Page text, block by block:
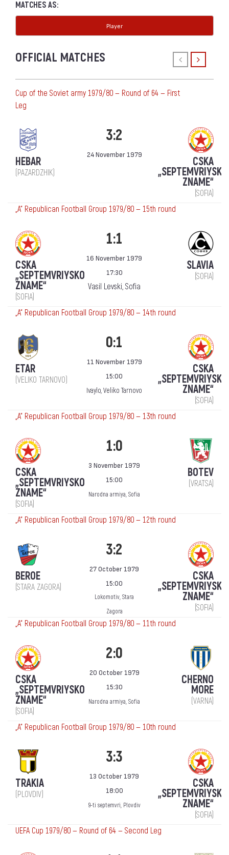
MATCHES AS:
Player
OFFICIAL MATCHES
Cup of the Soviet army 1979/80 — Round of 64 — First
Leg
HEBAR
(PAZARDZHIK)
3:2
24 November 1979
CSKA
„SEPTEMVRIYSKO
ZNAME“
(SOFIA)
„А“ Republican Football Group 1979/80 — 15th round
CSKA
„SEPTEMVRIYSKO
ZNAME“
(SOFIA)
1:1
16 November 1979
17:30
Vasil Levski, Sofia
SLAVIA
(SOFIA)
„А“ Republican Football Group 1979/80 — 14th round
ETAR
(VELIKO TARNOVO)
0:1
11 November 1979
15:00
Ivaylo, Veliko Tarnovo
CSKA
„SEPTEMVRIYSKO
ZNAME“
(SOFIA)
„А“ Republican Football Group 1979/80 — 13th round
CSKA
„SEPTEMVRIYSKO
ZNAME“
(SOFIA)
1:0
3 November 1979
15:00
Narodna armiya, Sofia
BOTEV
(VRATSA)
„А“ Republican Football Group 1979/80 — 12th round
BEROE
(STARA ZAGORA)
3:2
27 October 1979
15:00
Lokomotiv, Stara
Zagora
CSKA
„SEPTEMVRIYSKO
ZNAME“
(SOFIA)
„А“ Republican Football Group 1979/80 — 11th round
CSKA
„SEPTEMVRIYSKO
ZNAME“
(SOFIA)
2:0
20 October 1979
15:30
Narodna armiya, Sofia
CHERNO
MORE
(VARNA)
„А“ Republican Football Group 1979/80 — 10th round
TRAKIA
(PLOVDIV)
3:3
13 October 1979
18:00
9-ti septemvri, Plovdiv
CSKA
„SEPTEMVRIYSKO
ZNAME“
(SOFIA)
UEFA Cup 1979/80 — Round of 64 — Second Leg